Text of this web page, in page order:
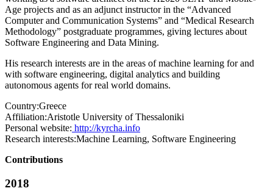
Age projects and as an adjunct instructor in the “Advanced
Computer and Communication Systems” and “Medical Research
Methodology” postgraduate programmes, giving lectures about
Software Engineering and Data Mining.
His research interests are in the areas of machine learning for and
with software engineering, digital analytics and building
autonomous agents for real world domains.
Country:Greece
Affiliation:Aristotle University of Thessaloniki
Personal website: http://kyrcha.info
Research interests:Machine Learning, Software Engineering
Contributions
2018